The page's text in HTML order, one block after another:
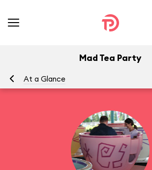
Mad Tea Party
At a Glance